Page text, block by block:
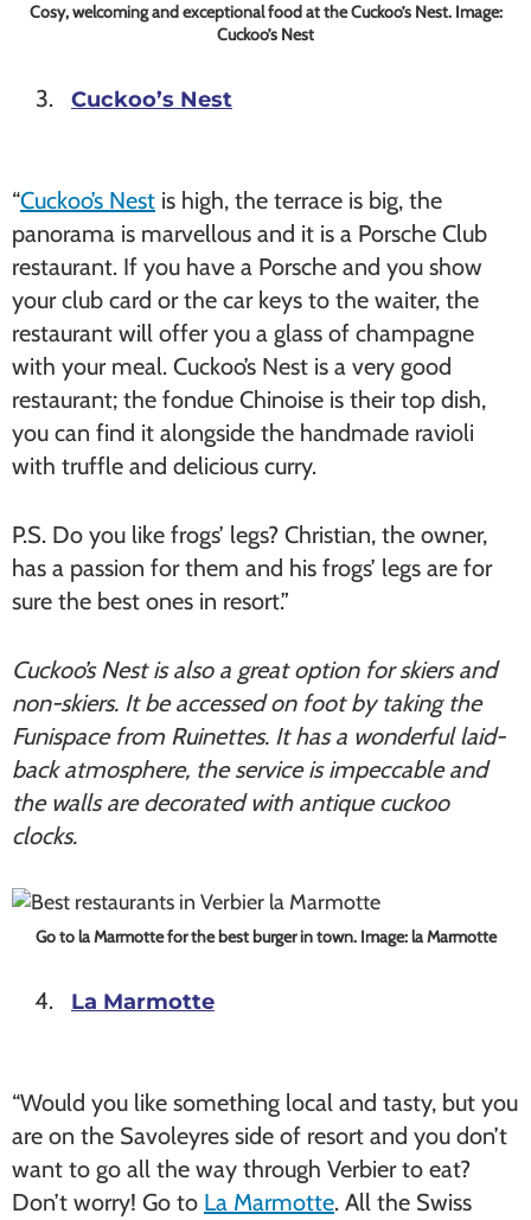
Cosy, welcoming and exceptional food at the Cuckoo’s Nest. Image:
Cuckoo’s Nest
Cuckoo’s Nest
“Cuckoo’s Nest is high, the terrace is big, the
panorama is marvellous and it is a Porsche Club
restaurant. If you have a Porsche and you show
your club card or the car keys to the waiter, the
restaurant will offer you a glass of champagne
with your meal. Cuckoo’s Nest is a very good
restaurant; the fondue Chinoise is their top dish,
you can find it alongside the handmade ravioli
with truffle and delicious curry.
P.S. Do you like frogs’ legs? Christian, the owner,
has a passion for them and his frogs’ legs are for
sure the best ones in resort.”
Cuckoo’s Nest is also a great option for skiers and
non-skiers. It be accessed on foot by taking the
Funispace from Ruinettes. It has a wonderful laid-
back atmosphere, the service is impeccable and
the walls are decorated with antique cuckoo
clocks.
Go to la Marmotte for the best burger in town. Image: la Marmotte
La Marmotte
“Would you like something local and tasty, but you
are on the Savoleyres side of resort and you don’t
want to go all the way through Verbier to eat?
Don’t worry! Go to La Marmotte. All the Swiss